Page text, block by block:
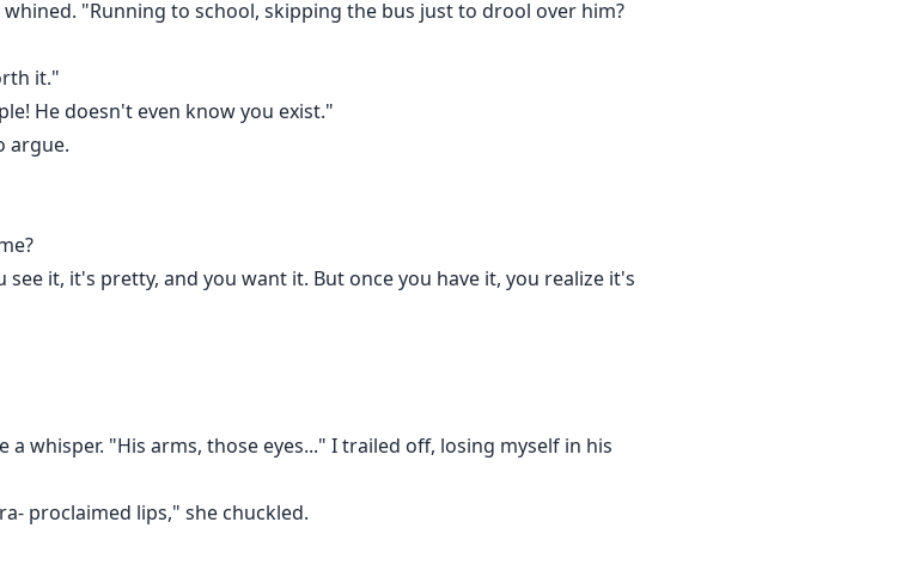
whined. "Running to school, skipping the bus just to drool over him?
it."
He doesn't even know you exist."
argue.
it, it's pretty, and you want it. But once you have it, you realize it's
whisper. "His arms, those eyes..." I trailed off, losing myself in his
proclaimed lips," she chuckled.